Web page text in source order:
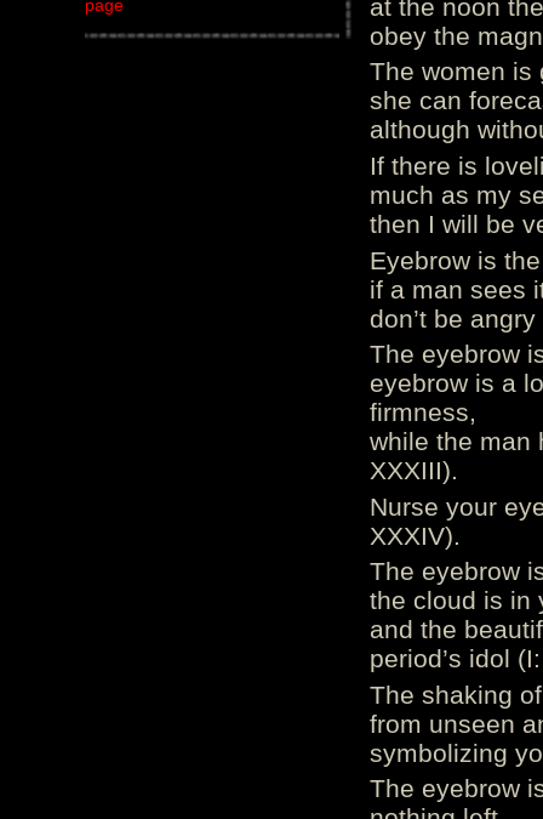
at the noon
obey the
The women is
she can
although
If there is
much as my
then I will be
Eyebrow is
if a man sees
don’t be
The eyebrow
eyebrow is a
firmness,
while the man
XXXIII).
Nurse your
XXXIV).
The eyebrow
the cloud is in
and the
period’s idol
The shaking
from unseen
symbolizing
The eyebrow